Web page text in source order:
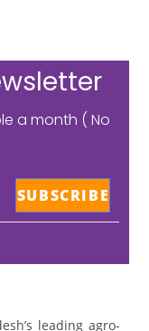
a month ( No
leading agro-